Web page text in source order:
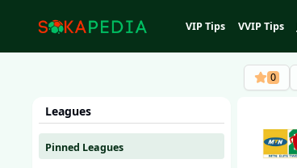
VIP Tips VVIP Tips
Leagues
Pinned Leagues
0